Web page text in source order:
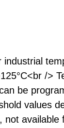
/>
be
values
available